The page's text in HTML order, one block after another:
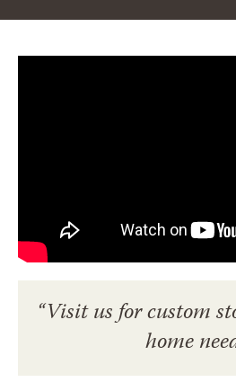
“Visit us for custom
home